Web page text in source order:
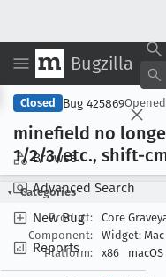
Bugzilla
Browse
Advanced Search
New Bug
Reports
Closed Bug 425869Opened
minefield no
1/2/3/etc., shift-
Categories
Product:
Core
Component:
Widget: Mac
Platform:
x86 macOS